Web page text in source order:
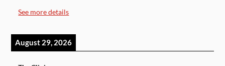
See more details
August 29, 2026